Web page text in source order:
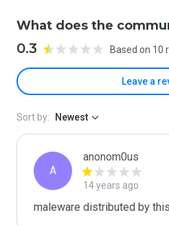
What does the
0.3 Based on 10
Leave a
Sort by: Newest
A
anonom0us
14 years ago
maleware distributed by